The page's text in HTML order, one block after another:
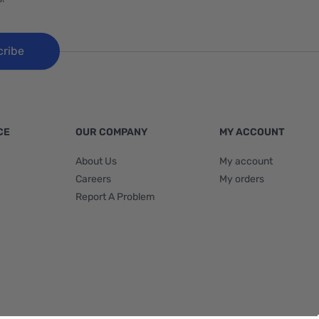
OUR COMPANY
About Us
Careers
Report A Problem
MY ACCOUNT
My account
My orders